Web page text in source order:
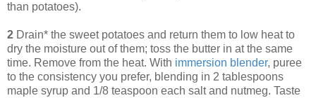
than potatoes).
2 Drain* the sweet potatoes and return them to low heat to
dry the moisture out of them; toss the butter in at the same
time. Remove from the heat. With immersion blender, puree
to the consistency you prefer, blending in 2 tablespoons
maple syrup and 1/8 teaspoon each salt and nutmeg. Taste